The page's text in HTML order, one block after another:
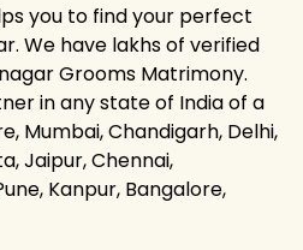
you to find your perfect
We have lakhs of verified
Grooms Matrimony.
in any state of India of a
Mumbai, Chandigarh, Delhi,
Jaipur, Chennai,
Kanpur, Bangalore,